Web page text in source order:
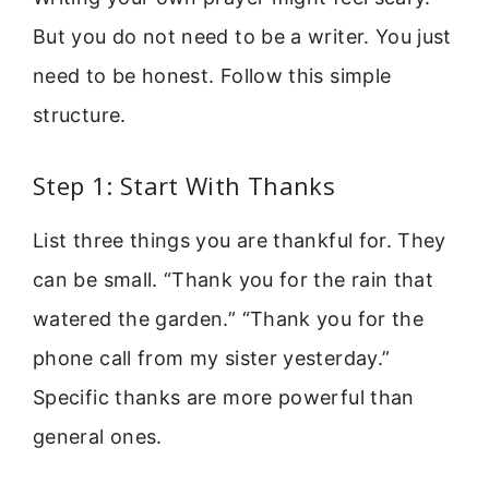
But you do not need to be a writer. You just
need to be honest. Follow this simple
structure.
Step 1: Start With Thanks
List three things you are thankful for. They
can be small. “Thank you for the rain that
watered the garden.” “Thank you for the
phone call from my sister yesterday.”
Specific thanks are more powerful than
general ones.